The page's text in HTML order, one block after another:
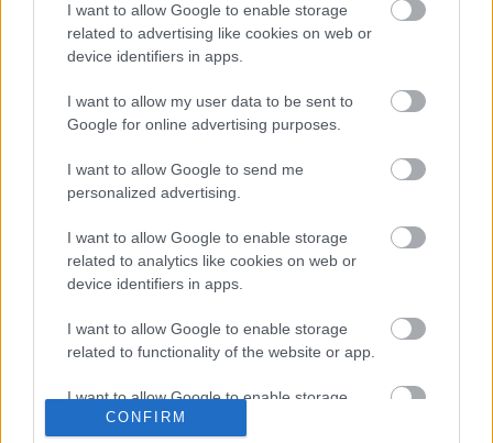
I want to allow Google to enable storage
related to advertising like cookies on web or
device identifiers in apps.
I want to allow my user data to be sent to
Google for online advertising purposes.
I want to allow Google to send me
personalized advertising.
I want to allow Google to enable storage
related to analytics like cookies on web or
device identifiers in apps.
I want to allow Google to enable storage
related to functionality of the website or app.
I want to allow Google to enable storage
related to personalization.
CONFIRM
ÁTJÁRÓ KÉT VILÁG KÖZÖTT
2015. augusztus 06.
A „hagyományos” érkezés és távozás céljára szolgáló
bejáratokhoz – eredeti rendeltetésükből adódóan –
már az ősi időkben is ...